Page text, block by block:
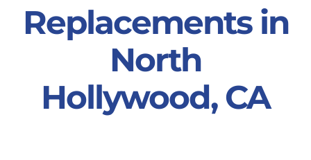
Doors
Partners
Replacements in
North
Hollywood, CA